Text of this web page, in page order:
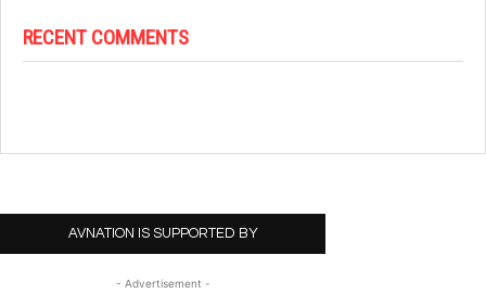
RECENT COMMENTS
AVNATION IS SUPPORTED BY
- Advertisement -